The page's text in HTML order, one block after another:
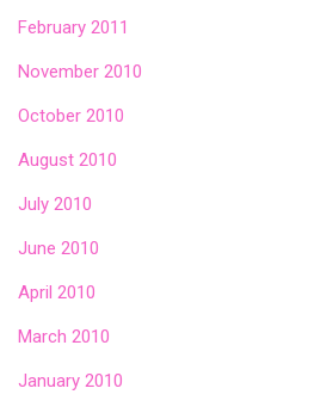
February 2011
November 2010
October 2010
August 2010
July 2010
June 2010
April 2010
March 2010
January 2010